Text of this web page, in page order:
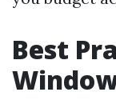
Best